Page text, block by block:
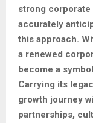
strong corporate
accurately
this approach.
a renewed
become a
Carrying its
growth journey
partnerships,